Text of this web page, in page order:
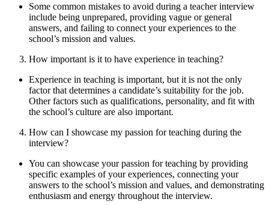
Some common mistakes to avoid during a teacher interview
include being unprepared, providing vague or general
answers, and failing to connect your experiences to the
school’s mission and values.
How important is it to have experience in teaching?
Experience in teaching is important, but it is not the only
factor that determines a candidate’s suitability for the job.
Other factors such as qualifications, personality, and fit with
the school’s culture are also important.
How can I showcase my passion for teaching during the
interview?
You can showcase your passion for teaching by providing
specific examples of your experiences, connecting your
answers to the school’s mission and values, and demonstrating
enthusiasm and energy throughout the interview.